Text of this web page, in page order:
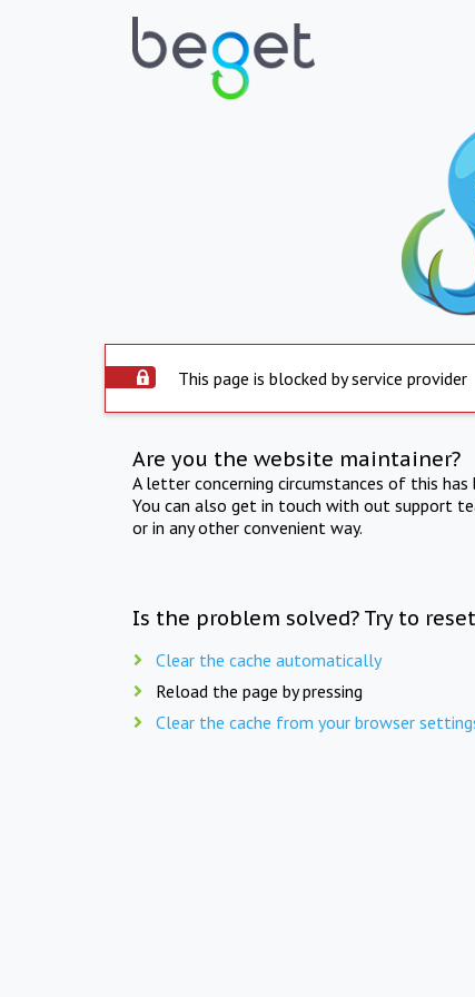
This page is blocked by service provider
Are you the website maintainer?
A letter concerning circumstances of this
You can also get in touch with out support
or in any other convenient way.
Is the problem solved? Try to
Clear the cache automatically
Reload the page by pressing
Clear the cache from your browser